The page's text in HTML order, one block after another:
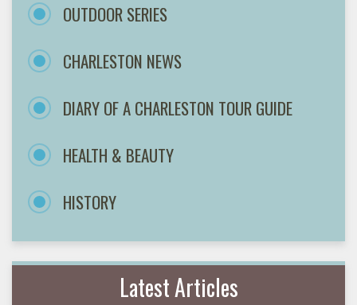
OUTDOOR SERIES
CHARLESTON NEWS
DIARY OF A CHARLESTON TOUR GUIDE
HEALTH & BEAUTY
HISTORY
Latest Articles